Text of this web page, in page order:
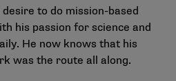
to do mission-based
his passion for science and
He now knows that his
was the route all along.